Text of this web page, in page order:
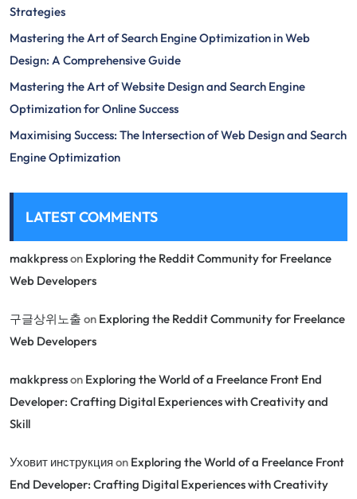
Strategies
Mastering the Art of Search Engine Optimization in Web
Design: A Comprehensive Guide
Mastering the Art of Website Design and Search Engine
Optimization for Online Success
Maximising Success: The Intersection of Web Design and Search
Engine Optimization
LATEST COMMENTS
makkpresson Exploring the Reddit Community for Freelance
Web Developers
구글상위노출 on Exploring the Reddit Community for Freelance
Web Developers
makkpresson Exploring the World of a Freelance Front End
Developer: Crafting Digital Experiences with Creativity and
Skill
Уховит инструкция on Exploring the World of a Freelance Front
End Developer: Crafting Digital Experiences with Creativity